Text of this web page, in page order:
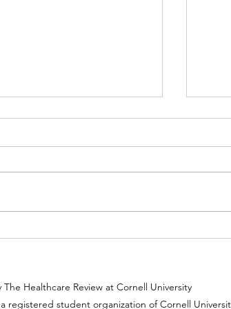
and Stigma: Behind the
The Healthcare Review at Cornell University
registered student organization of Cornell